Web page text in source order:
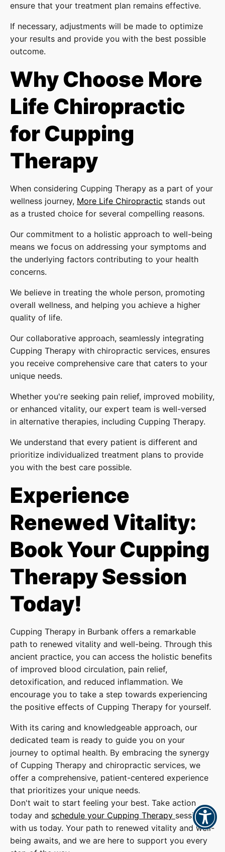
ensure that your treatment plan remains effective.
If necessary, adjustments will be made to optimize
your results and provide you with the best possible
outcome.
Why Choose More
Life Chiropractic
for Cupping
Therapy
When considering Cupping Therapy as a part of your
wellness journey, More Life Chiropractic stands out
as a trusted choice for several compelling reasons.
Our commitment to a holistic approach to well-being
means we focus on addressing your symptoms and
the underlying factors contributing to your health
concerns.
We believe in treating the whole person, promoting
overall wellness, and helping you achieve a higher
quality of life.
Our collaborative approach, seamlessly integrating
Cupping Therapy with chiropractic services, ensures
you receive comprehensive care that caters to your
unique needs.
Whether you're seeking pain relief, improved mobility,
or enhanced vitality, our expert team is well-versed
in alternative therapies, including Cupping Therapy.
We understand that every patient is different and
prioritize individualized treatment plans to provide
you with the best care possible.
Experience
Renewed Vitality:
Book Your Cupping
Therapy Session
Today!
Cupping Therapy in Burbank offers a remarkable
path to renewed vitality and well-being. Through this
ancient practice, you can access the holistic benefits
of improved blood circulation, pain relief,
detoxification, and reduced inflammation. We
encourage you to take a step towards experiencing
the positive effects of Cupping Therapy for yourself.
With its caring and knowledgeable approach, our
dedicated team is ready to guide you on your
journey to optimal health. By embracing the synergy
of Cupping Therapy and chiropractic services, we
offer a comprehensive, patient-centered experience
that prioritizes your unique needs.
Don't wait to start feeling your best. Take action
today and schedule your Cupping Therapy session
with us today. Your path to renewed vitality and well-
being awaits, and we are here to support you every